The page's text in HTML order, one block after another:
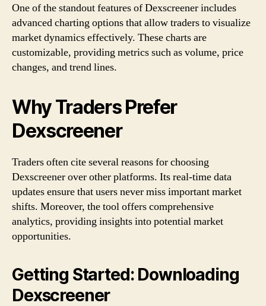
One of the standout features of Dexscreener includes
advanced charting options that allow traders to visualize
market dynamics effectively. These charts are
customizable, providing metrics such as volume, price
changes, and trend lines.
Why Traders Prefer
Dexscreener
Traders often cite several reasons for choosing
Dexscreener over other platforms. Its real-time data
updates ensure that users never miss important market
shifts. Moreover, the tool offers comprehensive
analytics, providing insights into potential market
opportunities.
Getting Started: Downloading
Dexscreener